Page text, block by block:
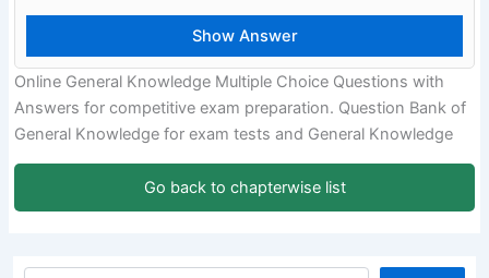
Online General Knowledge Multiple Choice Questions with
Answers for competitive exam preparation. Question Bank of
General Knowledge for exam tests and General Knowledge
Go back to chapterwise list